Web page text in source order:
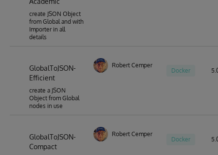
create JSON Object
from Global and with
Importer in all
details
GlobalToJSON-
Efficient
create a JSON
Object from Global
nodes in use
Robert Cemper
Docker
GlobalToJSON-
Compact
Robert Cemper
Docker